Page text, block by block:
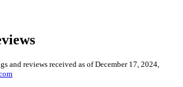
and reviews received as of December 17, 2024,